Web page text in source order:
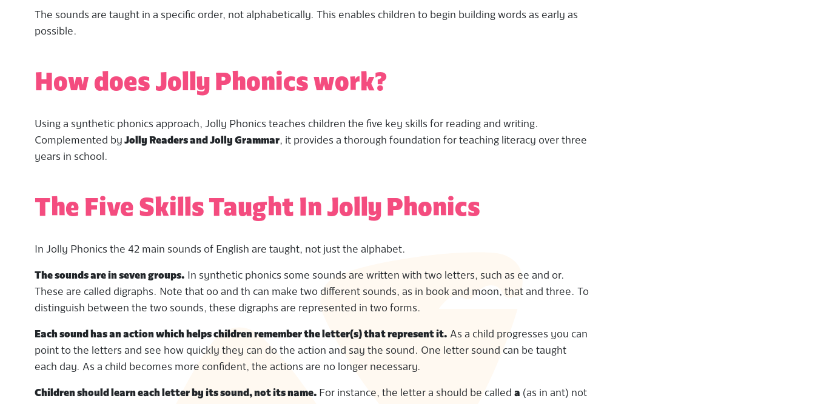
The sounds are taught in a specific order, not alphabetically. This enables children to begin building words as early as
possible.
How does Jolly Phonics work?
Using a synthetic phonics approach, Jolly Phonics teaches children the five key skills for reading and writing.
Complemented by Jolly Readers and Jolly Grammar, it provides a thorough foundation for teaching literacy over three
years in school.
The Five Skills Taught In Jolly Phonics
In Jolly Phonics the 42 main sounds of English are taught, not just the alphabet.
The sounds are in seven groups. In synthetic phonics some sounds are written with two letters, such as ee and or.
These are called digraphs. Note that oo and th can make two different sounds, as in book and moon, that and three. To
distinguish between the two sounds, these digraphs are represented in two forms.
Each sound has an action which helps children remember the letter(s) that represent it. As a child progresses you can
point to the letters and see how quickly they can do the action and say the sound. One letter sound can be taught
each day. As a child becomes more confident, the actions are no longer necessary.
Children should learn each letter by its sound, not its name. For instance, the letter a should be called a (as in ant) not